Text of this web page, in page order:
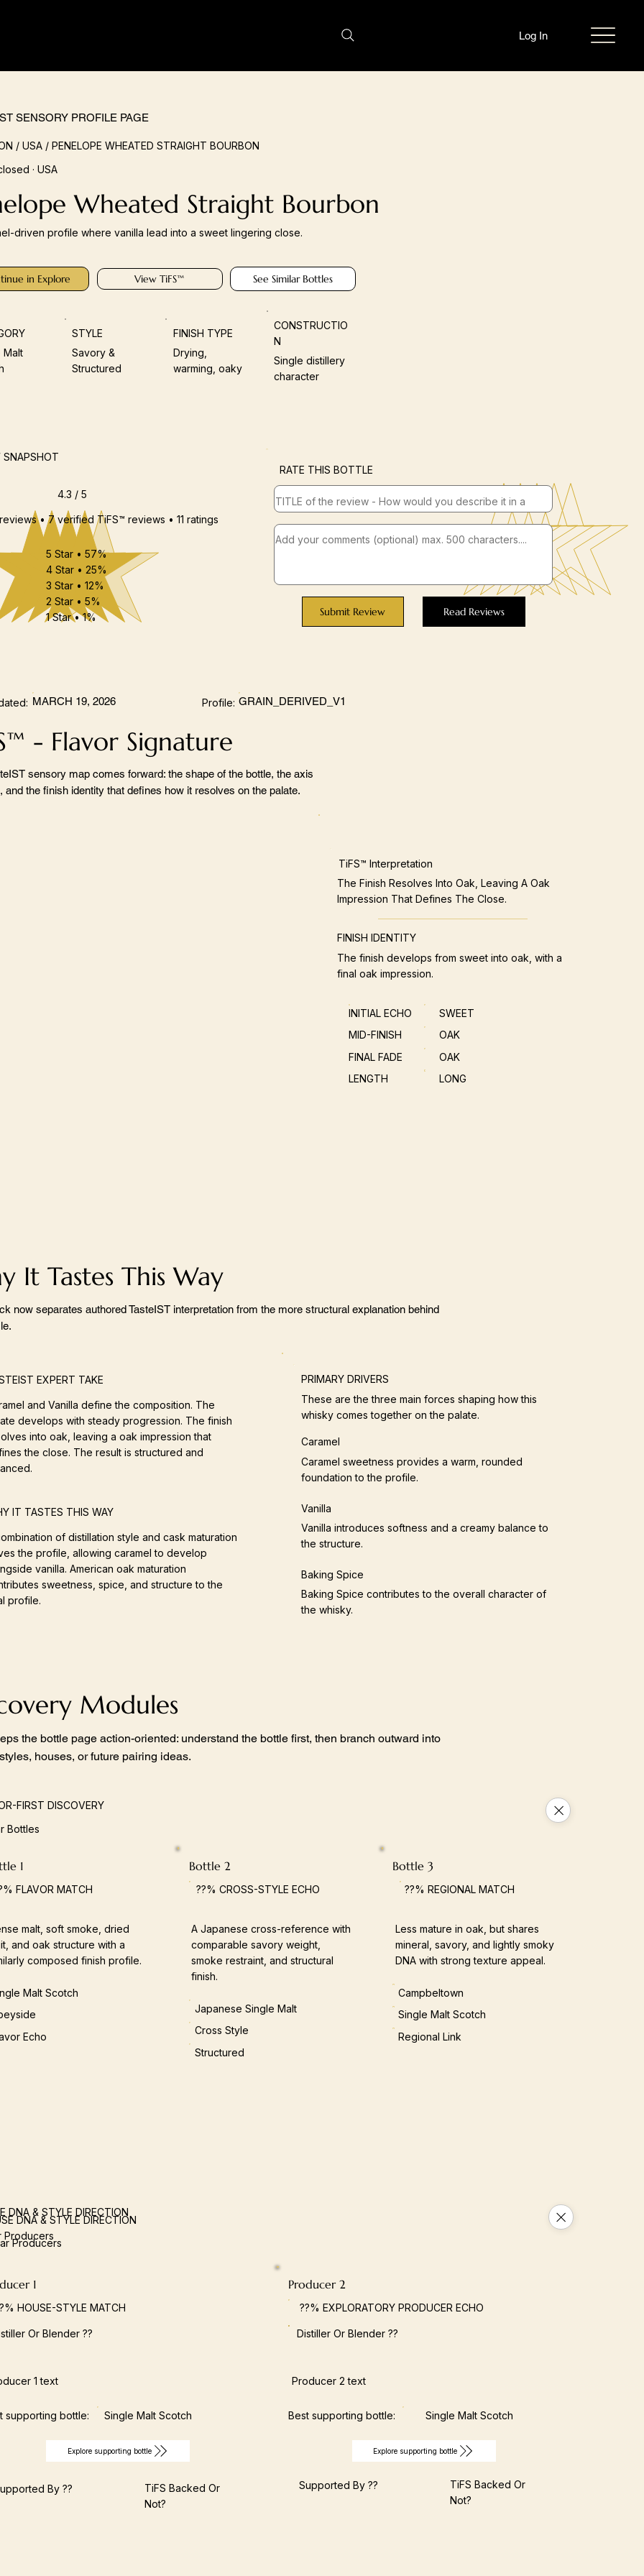
Log In
SENSORY PROFILE PAGE
/ USA / PENELOPE WHEATED STRAIGHT BOURBON
· USA
Wheated Straight Bourbon
driven profile where vanilla lead into a sweet lingering close.
in Explore View TiFS™ See Similar Bottles
Malt
STYLE
Savory &
Structured
FINISH TYPE
Drying,
warming, oaky
CONSTRUCTIO
N
Single distillery
character
SNAPSHOT
4.3 / 5
• 7 verified TiFS™ reviews • 11 ratings
5 Star • 57%
4 Star • 25%
3 Star • 12%
2 Star • 5%
1 Star • 1%
RATE THIS BOTTLE
Submit Review Read Reviews
MARCH 19, 2026 Profile: GRAIN_DERIVED_V1
- Flavor Signature
sensory map comes forward: the shape of the bottle, the axis
and the finish identity that defines how it resolves on the palate.
TiFS™ Interpretation
The Finish Resolves Into Oak, Leaving A Oak
Impression That Defines The Close.
FINISH IDENTITY
The finish develops from sweet into oak, with a
final oak impression.
INITIAL ECHO
SWEET
MID-FINISH
OAK
FINAL FADE
OAK
LENGTH
LONG
It Tastes This Way
now separates authored TasteIST interpretation from the more structural explanation behind
EXPERT TAKE
and Vanilla define the composition. The
develops with steady progression. The finish
into oak, leaving a oak impression that
the close. The result is structured and
IT TASTES THIS WAY
of distillation style and cask maturation
the profile, allowing caramel to develop
vanilla. American oak maturation
sweetness, spice, and structure to the
profile.
PRIMARY DRIVERS
These are the three main forces shaping how this
whisky comes together on the palate.
Caramel
Caramel sweetness provides a warm, rounded
foundation to the profile.
Vanilla
Vanilla introduces softness and a creamy balance to
the structure.
Baking Spice
Baking Spice contributes to the overall character of
the whisky.
Modules
the bottle page action-oriented: understand the bottle first, then branch outward into
houses, or future pairing ideas.
FIRST DISCOVERY
Bottles
1
FLAVOR MATCH
malt, soft smoke, dried
and oak structure with a
composed finish profile.
Malt Scotch
Echo
Bottle 2
??% CROSS-STYLE ECHO
A Japanese cross-reference with
comparable savory weight,
smoke restraint, and structural
finish.
Japanese Single Malt
Cross Style
Structured
Bottle 3
??% REGIONAL MATCH
Less mature in oak, but shares
mineral, savory, and lightly smoky
DNA with strong texture appeal.
Campbeltown
Single Malt Scotch
Regional Link
DNA & STYLE DIRECTION
Producers
DNA & STYLE DIRECTION
Producers
1
HOUSE-STYLE MATCH
Or Blender ??
1 text
supporting bottle: Single Malt Scotch
Explore supporting bottle
By ??
TiFS Backed Or
Not?
Producer 2
??% EXPLORATORY PRODUCER ECHO
Distiller Or Blender ??
Producer 2 text
Best supporting bottle: Single Malt Scotch
Explore supporting bottle
Supported By ??
TiFS Backed Or
Not?